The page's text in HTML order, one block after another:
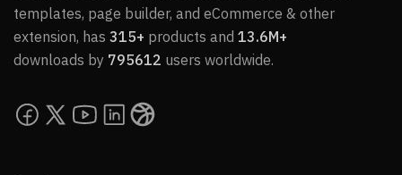
templates, page builder, and eCommerce & other
extension, has 315+ products and 13.6M+
downloads by 795612 users worldwide.